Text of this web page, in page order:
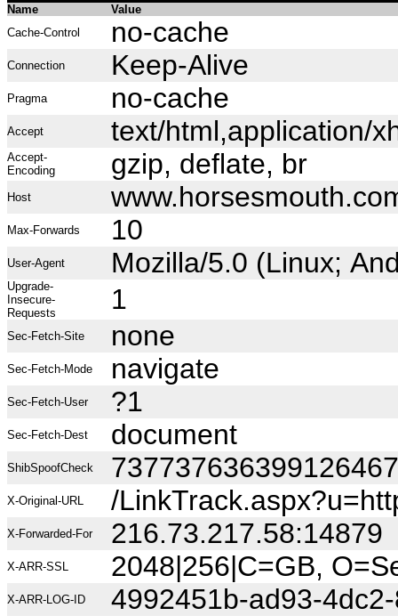
Name
Value
Cache-Control
no-cache
Connection Keep-Alive
Pragma no-cache
Accept text/html,application/
Accept-
Encoding
gzip, deflate, br
Host
Max-Forwards 10
User-Agent Mozilla/5.0 (Linux;
Upgrade-
Insecure-
Requests
1
Sec-Fetch-Site none
Sec-Fetch-Mode navigate
Sec-Fetch-User ?1
Sec-Fetch-Dest document
ShibSpoofCheck
X-Original-URL /
X-Forwarded-For 216.73.217.58:14879
X-ARR-SSL 2048|256|C=GB,
X-ARR-LOG-ID 4992451b-ad93-